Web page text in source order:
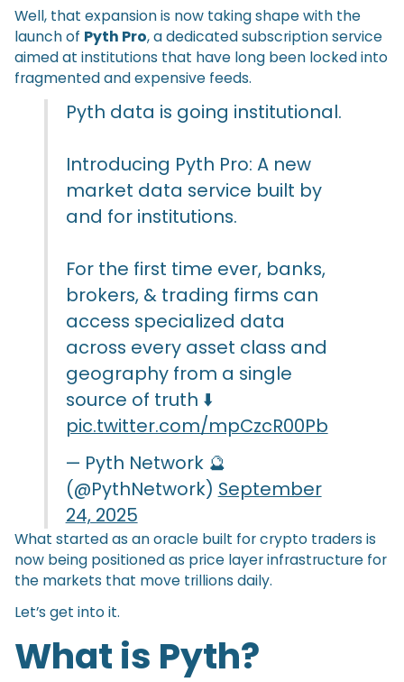
Well, that expansion is now taking shape with the
launch of Pyth Pro, a dedicated subscription service
aimed at institutions that have long been locked into
fragmented and expensive feeds.
Pyth data is going institutional.
Introducing Pyth Pro: A new
market data service built by
and for institutions.
For the first time ever, banks,
brokers, & trading firms can
access specialized data
across every asset class and
geography from a single
source of truth ⬇️
pic.twitter.com/mpCzcR00Pb
— Pyth Network 🔮
(@PythNetwork) September
24, 2025
What started as an oracle built for crypto traders is
now being positioned as price layer infrastructure for
the markets that move trillions daily.
Let’s get into it.
What is Pyth?